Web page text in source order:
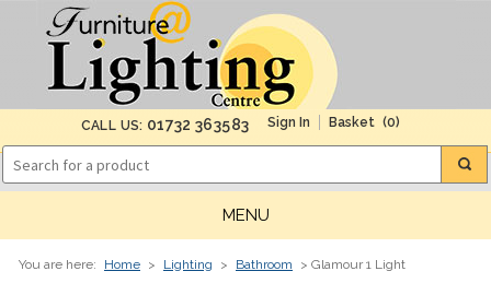
CALL US: 01732 363583 (0)
MENU
You are here: Home > Lighting > Bathroom > Glamour 1 Light